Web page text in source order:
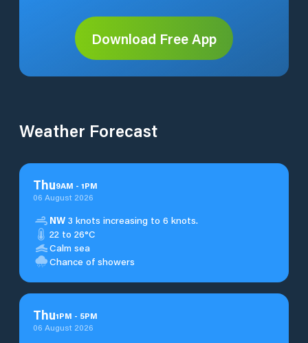
Download Free App
Weather Forecast
Thu9AM - 1PM
06 August 2026
NW 3 knots increasing to 6 knots.
22 to 26°C
Calm sea
Chance of showers
Thu1PM - 5PM
06 August 2026